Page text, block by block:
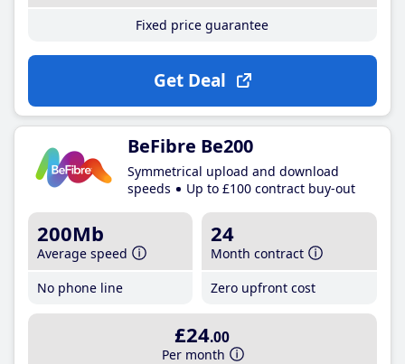
Fixed price guarantee
Get Deal
BeFibre Be200
Symmetrical upload and download
speeds
Up to £100 contract buy-out
200Mb
Average speed
No phone line
24
Month contract
Zero upfront cost
£24.00
Per month